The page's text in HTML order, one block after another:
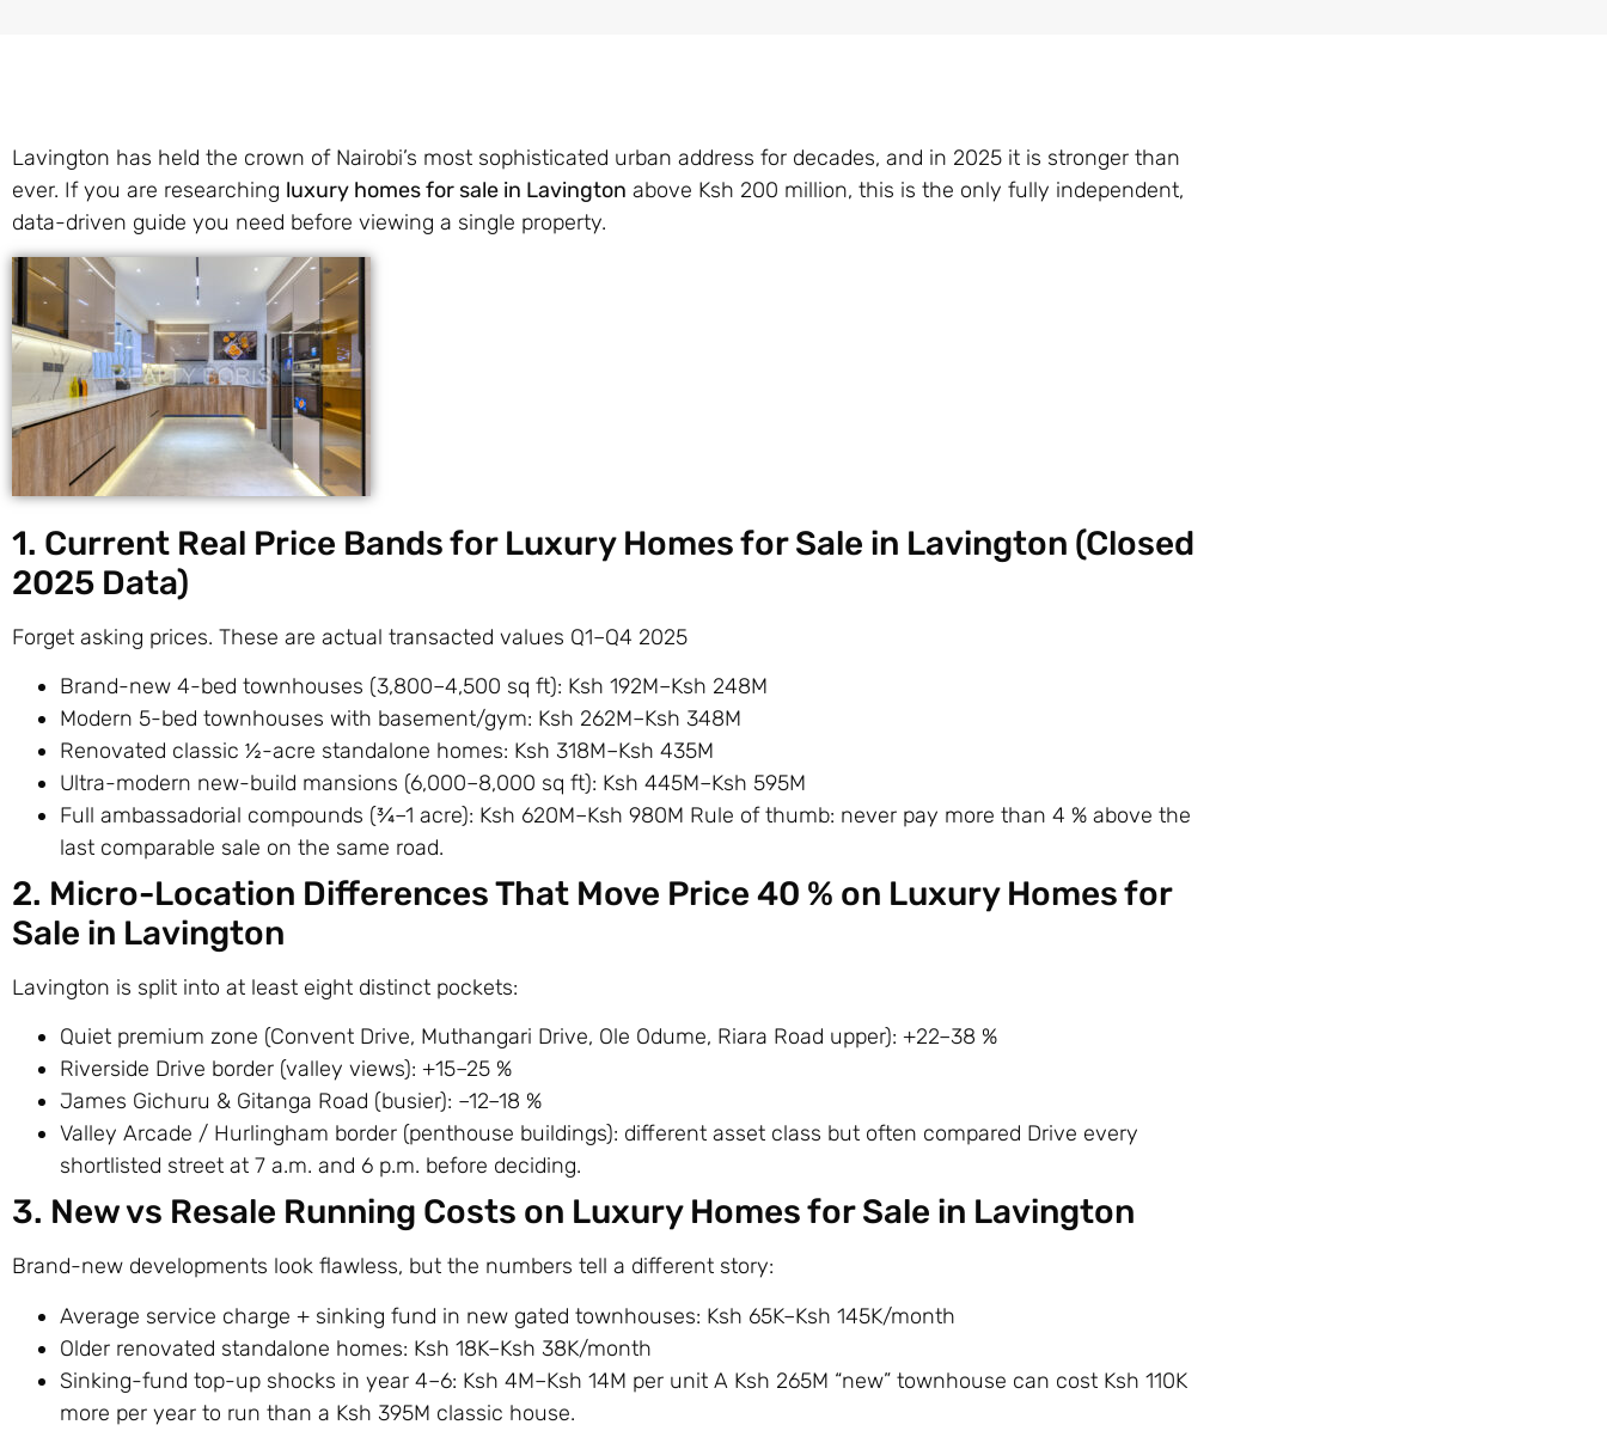
Lavington has held the crown of Nairobi’s most sophisticated urban address for decades, and in 2025 it is stronger than
ever. If you are researching luxury homes for sale in Lavington above Ksh 200 million, this is the only fully independent,
data-driven guide you need before viewing a single property.
1. Current Real Price Bands for Luxury Homes for Sale in Lavington (Closed
2025 Data)
Forget asking prices. These are actual transacted values Q1–Q4 2025
Brand-new 4-bed townhouses (3,800–4,500 sq ft): Ksh 192M–Ksh 248M
Modern 5-bed townhouses with basement/gym: Ksh 262M–Ksh 348M
Renovated classic ½-acre standalone homes: Ksh 318M–Ksh 435M
Ultra-modern new-build mansions (6,000–8,000 sq ft): Ksh 445M–Ksh 595M
Full ambassadorial compounds (¾–1 acre): Ksh 620M–Ksh 980M Rule of thumb: never pay more than 4 % above the
last comparable sale on the same road.
2. Micro-Location Differences That Move Price 40 % on Luxury Homes for
Sale in Lavington
Lavington is split into at least eight distinct pockets:
Quiet premium zone (Convent Drive, Muthangari Drive, Ole Odume, Riara Road upper): +22–38 %
Riverside Drive border (valley views): +15–25 %
James Gichuru & Gitanga Road (busier): –12–18 %
Valley Arcade / Hurlingham border (penthouse buildings): different asset class but often compared Drive every
shortlisted street at 7 a.m. and 6 p.m. before deciding.
3. New vs Resale Running Costs on Luxury Homes for Sale in Lavington
Brand-new developments look flawless, but the numbers tell a different story:
Average service charge + sinking fund in new gated townhouses: Ksh 65K–Ksh 145K/month
Older renovated standalone homes: Ksh 18K–Ksh 38K/month
Sinking-fund top-up shocks in year 4–6: Ksh 4M–Ksh 14M per unit A Ksh 265M “new” townhouse can cost Ksh 110K
more per year to run than a Ksh 395M classic house.